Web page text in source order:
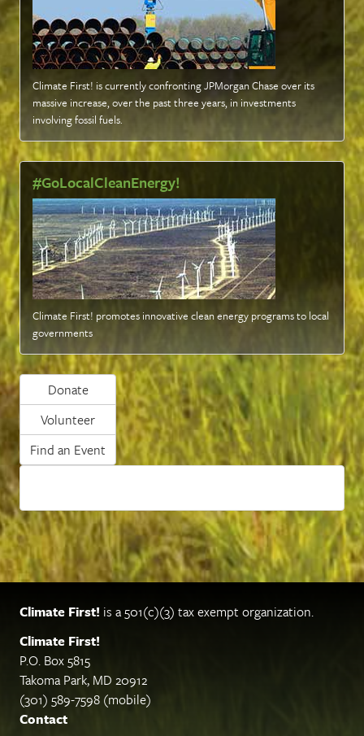
Climate First! is currently confronting JPMorgan Chase over its
massive increase, over the past three years, in investments
involving fossil fuels.
#GoLocalCleanEnergy!
Climate First! promotes innovative clean energy programs to local
governments
Donate
Volunteer
Find an Event
Climate First! is a 501(c)(3) tax exempt organization.
Climate First!
P.O. Box 5815
Takoma Park, MD 20912
(301) 589-7598 (mobile)
Contact